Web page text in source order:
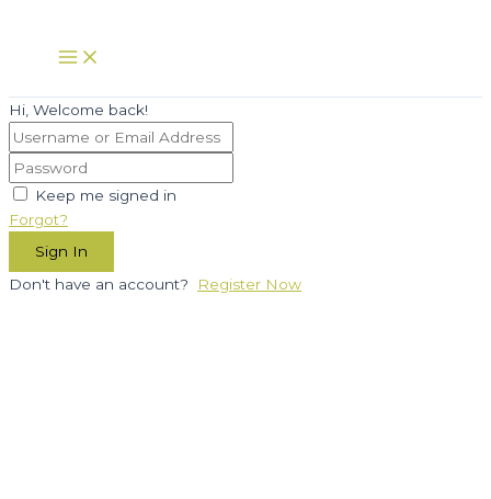
content
Main
Menu
Hi, Welcome back!
Keep me signed in
Forgot?
Sign In
Don't have an account?
Register Now